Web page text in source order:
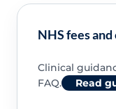
NHS fees and
Clinical
FAQ.
Read